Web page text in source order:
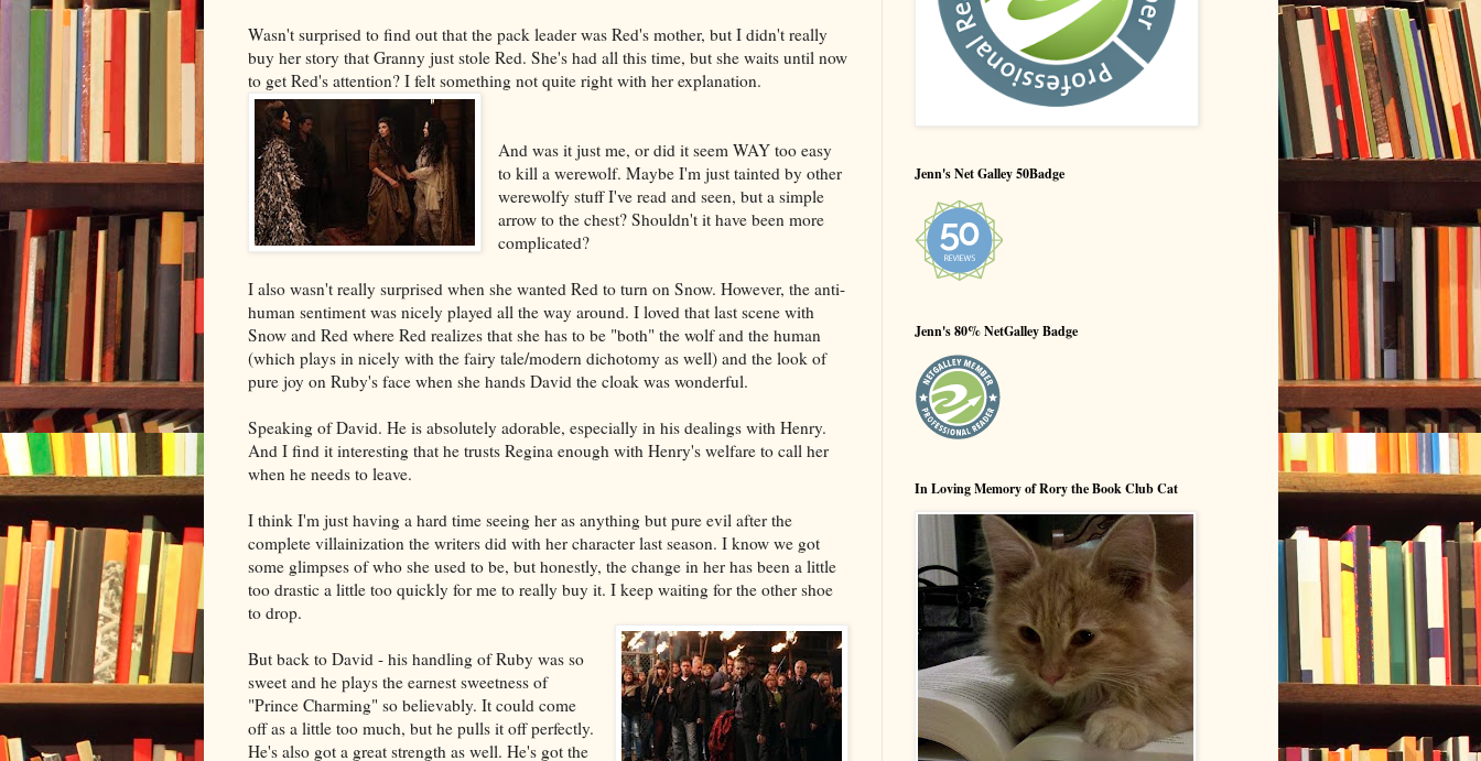
Wasn't surprised to find out that the pack leader was Red's mother, but I didn't really
buy her story that Granny just stole Red. She's had all this time, but she waits until now
to get Red's attention? I felt something not quite right with her explanation.
And was it just me, or did it seem WAY too easy
to kill a werewolf. Maybe I'm just tainted by other
werewolfy stuff I've read and seen, but a simple
arrow to the chest? Shouldn't it have been more
complicated?
I also wasn't really surprised when she wanted Red to turn on Snow. However, the anti-
human sentiment was nicely played all the way around. I loved that last scene with
Snow and Red where Red realizes that she has to be "both" the wolf and the human
(which plays in nicely with the fairy tale/modern dichotomy as well) and the look of
pure joy on Ruby's face when she hands David the cloak was wonderful.
Speaking of David. He is absolutely adorable, especially in his dealings with Henry.
And I find it interesting that he trusts Regina enough with Henry's welfare to call her
when he needs to leave.
I think I'm just having a hard time seeing her as anything but pure evil after the
complete villainization the writers did with her character last season. I know we got
some glimpses of who she used to be, but honestly, the change in her has been a little
too drastic a little too quickly for me to really buy it. I keep waiting for the other shoe
to drop.
But back to David - his handling of Ruby was so
sweet and he plays the earnest sweetness of
"Prince Charming" so believably. It could come
off as a little too much, but he pulls it off perfectly.
He's also got a great strength as well. He's got the
Jenn's Net Galley 50Badge
Jenn's 80% NetGalley Badge
In Loving Memory of Rory the Book Club Cat